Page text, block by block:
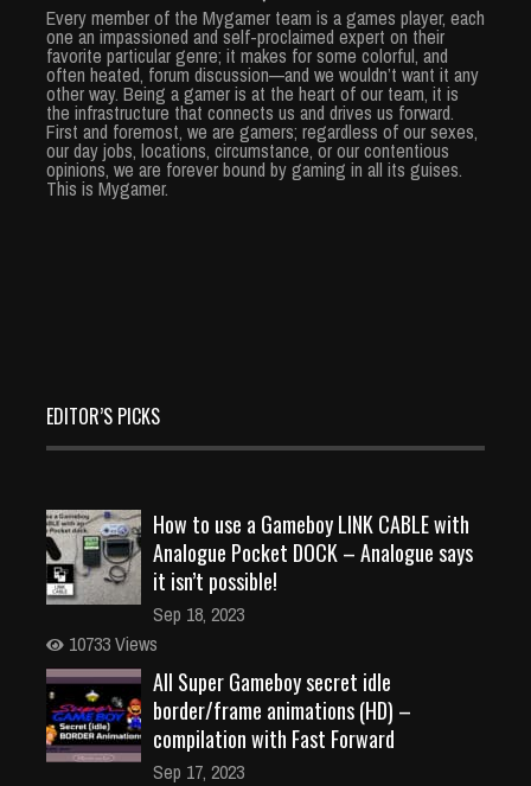
Every member of the Mygamer team is a games player, each
one an impassioned and self-proclaimed expert on their
favorite particular genre; it makes for some colorful, and
often heated, forum discussion—and we wouldn’t want it any
other way. Being a gamer is at the heart of our team, it is
the infrastructure that connects us and drives us forward.
First and foremost, we are gamers; regardless of our sexes,
our day jobs, locations, circumstance, or our contentious
opinions, we are forever bound by gaming in all its guises.
This is Mygamer.
EDITOR’S PICKS
How to use a Gameboy LINK CABLE with
Analogue Pocket DOCK – Analogue says
it isn’t possible!
Sep 18, 2023
10733 Views
All Super Gameboy secret idle
border/frame animations (HD) –
compilation with Fast Forward
Sep 17, 2023